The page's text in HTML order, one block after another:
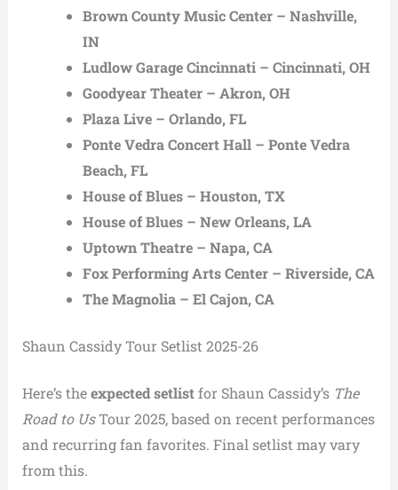
Brown County Music Center – Nashville,
IN
Ludlow Garage Cincinnati – Cincinnati, OH
Goodyear Theater – Akron, OH
Plaza Live – Orlando, FL
Ponte Vedra Concert Hall – Ponte Vedra
Beach, FL
House of Blues – Houston, TX
House of Blues – New Orleans, LA
Uptown Theatre – Napa, CA
Fox Performing Arts Center – Riverside, CA
The Magnolia – El Cajon, CA
Shaun Cassidy Tour Setlist 2025-26
Here’s theexpected setlistfor Shaun Cassidy’s The
Road to UsTour 2025, based on recent performances
and recurring fan favorites. Final setlist may vary
from this.